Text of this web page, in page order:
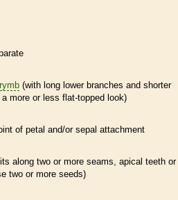
(with long lower branches and shorter
more or less flat-topped look)
of petal and/or sepal attachment
along two or more seams, apical teeth or
two or more seeds)